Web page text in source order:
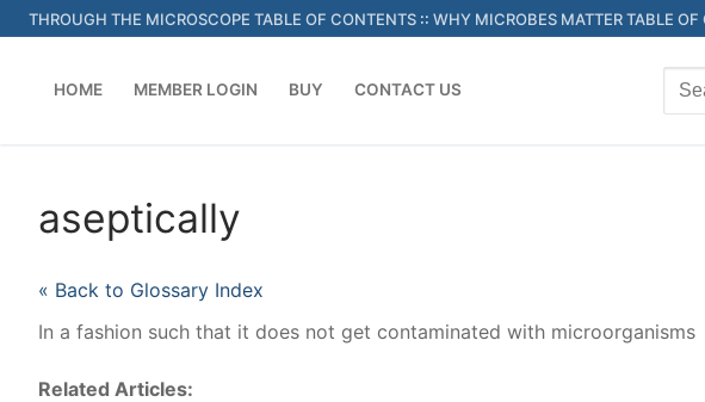
Skip
to
THROUGH THE MICROSCOPE TABLE OF CONTENTS :: WHY MICROBES MATTER TABLE OF
HOME MEMBER LOGIN BUY CONTACT US
for:
aseptically
« Back to Glossary Index
In a fashion such that it does not get contaminated with microorganisms
Related Articles: